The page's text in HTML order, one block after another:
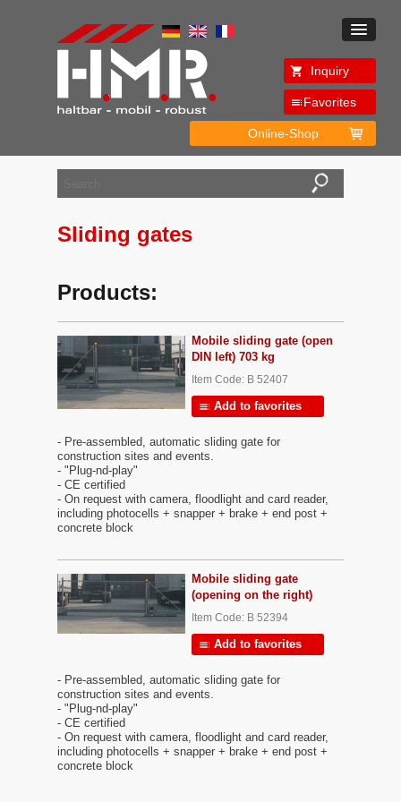
Inquiry
Favorites
Online-Shop
Sliding gates
Products:
Mobile sliding gate (open
DIN left) 703 kg
Item Code: B 52407
Add to favorites
- Pre-assembled, automatic sliding gate for
construction sites and events.
- "Plug-nd-play"
- CE certified
- On request with camera, floodlight and card reader,
including photocells + snapper + brake + end post +
concrete block
Mobile sliding gate
(opening on the right)
Item Code: B 52394
Add to favorites
- Pre-assembled, automatic sliding gate for
construction sites and events.
- "Plug-nd-play"
- CE certified
- On request with camera, floodlight and card reader,
including photocells + snapper + brake + end post +
concrete block